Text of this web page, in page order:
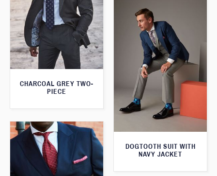
CHARCOAL GREY TWO-
PIECE
DOGTOOTH SUIT WITH
NAVY JACKET